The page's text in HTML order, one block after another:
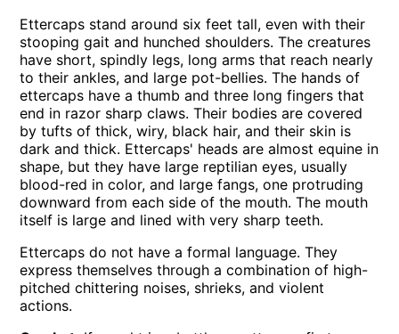
Ettercaps stand around six feet tall, even with their
stooping gait and hunched shoulders. The creatures
have short, spindly legs, long arms that reach nearly
to their ankles, and large pot-bellies. The hands of
ettercaps have a thumb and three long fingers that
end in razor sharp claws. Their bodies are covered
by tufts of thick, wiry, black hair, and their skin is
dark and thick. Ettercaps' heads are almost equine in
shape, but they have large reptilian eyes, usually
blood-red in color, and large fangs, one protruding
downward from each side of the mouth. The mouth
itself is large and lined with very sharp teeth.
Ettercaps do not have a formal language. They
express themselves through a combination of high-
pitched chittering noises, shrieks, and violent
actions.